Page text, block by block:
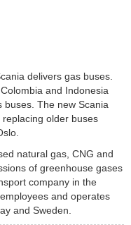
delivers gas buses.
and Indonesia
buses. The new Scania
older buses
natural gas, CNG and
of greenhouse gases
company in the
and operates
and Sweden.